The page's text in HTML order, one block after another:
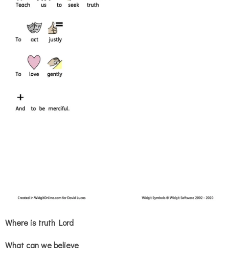
Where is truth Lord
What can we believe